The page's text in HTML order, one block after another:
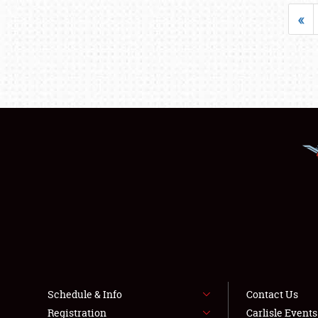
«
Schedule & Info
Registration
Contact Us
Carlisle